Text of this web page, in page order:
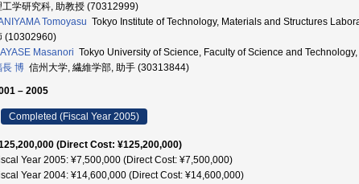
工学研究科, 助教授 (70312999)
Tomoyasu Tokyo Institute of Technology, Materials and Structures
(10302960)
Masanori Tokyo University of Science, Faculty of Science and
長 博 信州大学, 繊維学部, 助手 (30313844)
– 2005
Completed (Fiscal Year 2005)
(Direct Cost: ¥125,200,000)
Year 2005: ¥7,500,000 (Direct Cost: ¥7,500,000)
Year 2004: ¥14,600,000 (Direct Cost: ¥14,600,000)